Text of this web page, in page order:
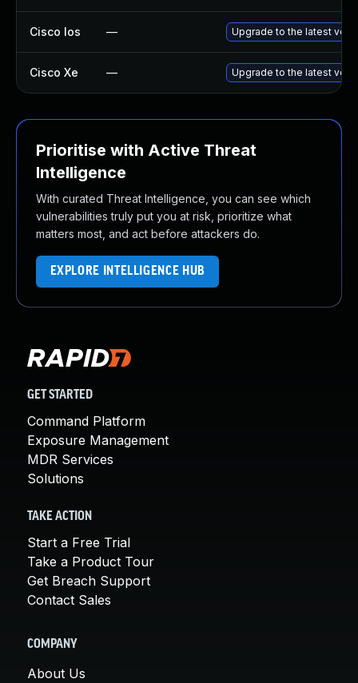
Cisco Ios — Upgrade to the latest
Cisco Xe — Upgrade to the latest
Prioritise with Active Threat
Intelligence
With curated Threat Intelligence, you can see which
vulnerabilities truly put you at risk, prioritize what
matters most, and act before attackers do.
EXPLORE INTELLIGENCE HUB
GET STARTED
Command Platform
Exposure Management
MDR Services
Solutions
TAKE ACTION
Start a Free Trial
Take a Product Tour
Get Breach Support
Contact Sales
COMPANY
About Us